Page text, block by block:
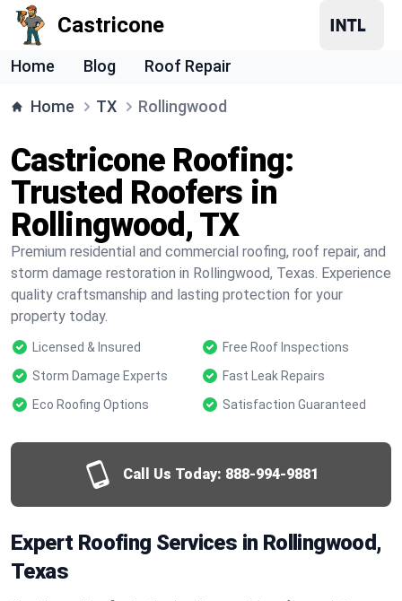
Castricone
Home Blog Roof Repair
Home TX Rollingwood
Castricone Roofing:
Trusted Roofers in
Rollingwood, TX
Premium residential and commercial roofing, roof repair, and
storm damage restoration in Rollingwood, Texas. Experience
quality craftsmanship and lasting protection for your
property today.
Licensed & Insured
Free Roof Inspections
Storm Damage Experts
Fast Leak Repairs
Eco Roofing Options
Satisfaction Guaranteed
Call Us Today: 888-994-9881
Expert Roofing Services in Rollingwood,
Texas